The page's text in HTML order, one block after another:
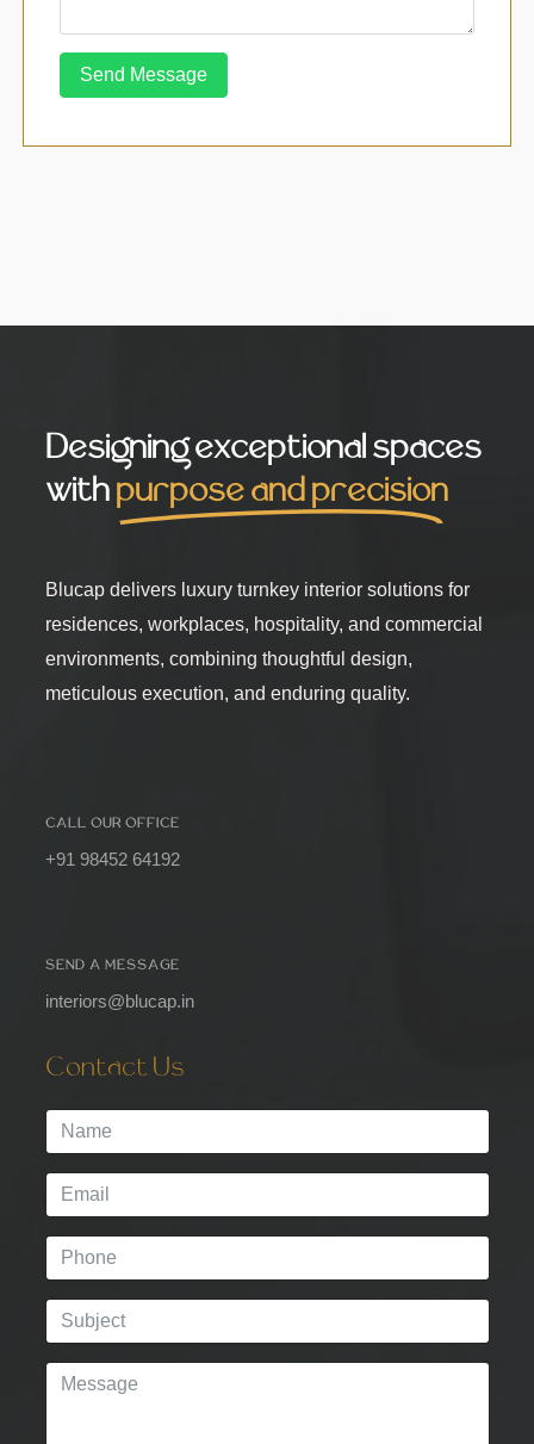
Send Message
Designing exceptional spaces
withpurpose and precision
Blucap delivers luxury turnkey interior solutions for
residences, workplaces, hospitality, and commercial
environments, combining thoughtful design,
meticulous execution, and enduring quality.
CALL OUR OFFICE
+91 98452 64192
SEND A MESSAGE
interiors@blucap.in
Contact Us